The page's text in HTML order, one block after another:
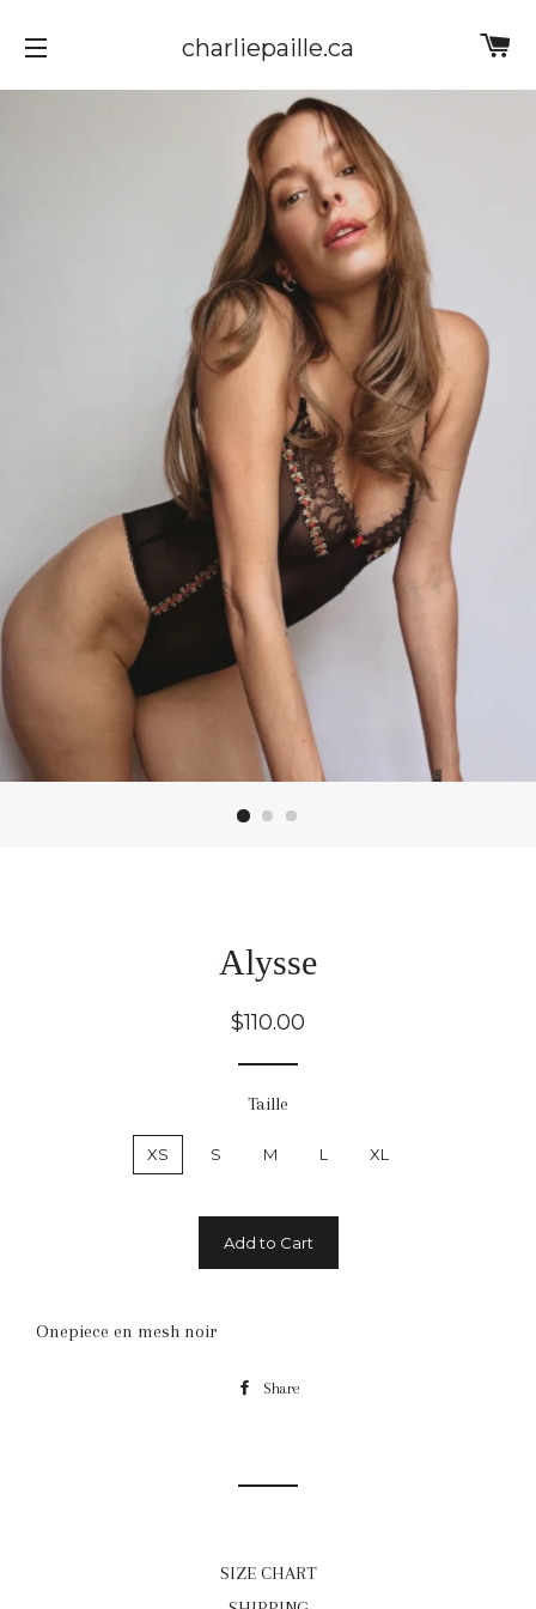
charliepaille.ca
Alysse
Regular
$110.00
Taille
XS S M L XL
Add to Cart
Onepiece en mesh noir
Share
SIZE CHART